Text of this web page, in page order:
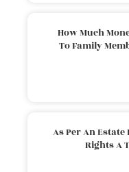
How Much
To Family
As Per An
Rights A